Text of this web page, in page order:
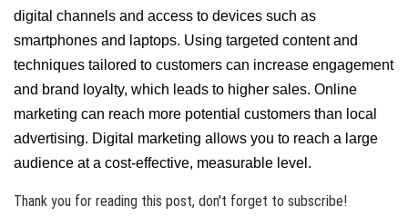
digital channels and access to devices such as
smartphones and laptops. Using targeted content and
techniques tailored to customers can increase engagement
and brand loyalty, which leads to higher sales. Online
marketing can reach more potential customers than local
advertising. Digital marketing allows you to reach a large
audience at a cost-effective, measurable level.
Thank you for reading this post, don't forget to subscribe!